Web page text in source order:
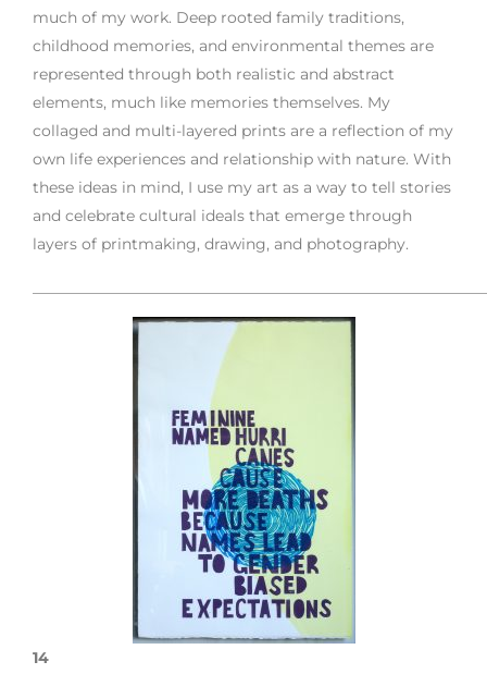
much of my work. Deep rooted family traditions,
childhood memories, and environmental themes are
represented through both realistic and abstract
elements, much like memories themselves. My
collaged and multi-layered prints are a reflection of my
own life experiences and relationship with nature. With
these ideas in mind, I use my art as a way to tell stories
and celebrate cultural ideals that emerge through
layers of printmaking, drawing, and photography.
14